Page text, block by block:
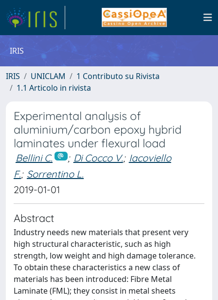
IRIS
IRIS UNICLAM
1 Contributo su Rivista
1.1 Articolo in rivista
Experimental analysis of
aluminium/carbon epoxy hybrid
laminates under flexural load
Bellini C. ; Di Cocco V.; Iacoviello
F.; Sorrentino L.
2019-01-01
Abstract
Industry needs new materials that present very
high structural characteristic, such as high
strength, low weight and high damage tolerance.
To obtain these characteristics a new class of
materials has been introduced: Fibre Metal
Laminate (FML); they consist in metal sheets